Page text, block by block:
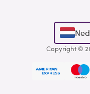
Copyright ©